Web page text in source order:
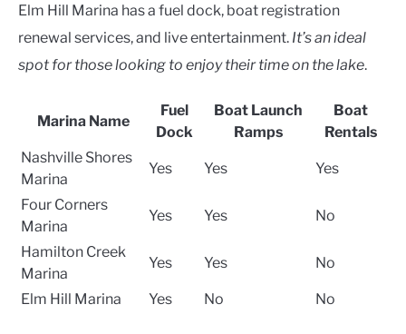
Elm Hill Marina has a fuel dock, boat registration
renewal services, and live entertainment. It’s an ideal
spot for those looking to enjoy their time on the lake.
Marina Name
Fuel
Dock
Boat Launch
Ramps
Boat
Rentals
Nashville Shores
Marina
Yes Yes Yes
Four Corners
Marina
Yes Yes No
Hamilton Creek
Marina
Yes Yes No
Elm Hill Marina Yes No No